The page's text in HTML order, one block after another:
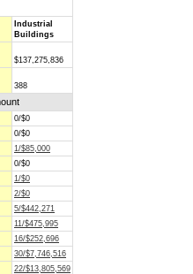
Industrial
Buildings
$137,275,836
388
0/$0
0/$0
1/$85,000
0/$0
1/$0
2/$0
5/$442,271
11/$475,995
16/$252,696
30/$7,746,516
22/$13,805,569